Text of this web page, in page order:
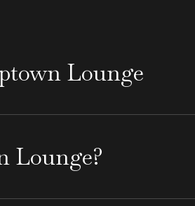
Lounge
area and experience the
Lounge?
it closes at 11 PM, while on